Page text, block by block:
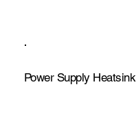
Power Supply Heatsink